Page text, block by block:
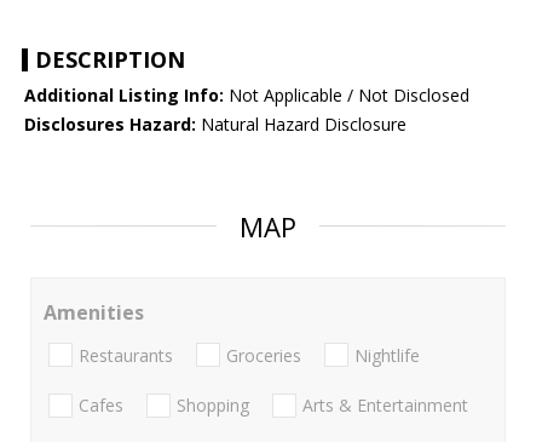
DESCRIPTION
Additional Listing Info: Not Applicable / Not Disclosed
Disclosures Hazard: Natural Hazard Disclosure
MAP
Amenities
Restaurants Groceries Nightlife
Cafes Shopping Arts & Entertainment